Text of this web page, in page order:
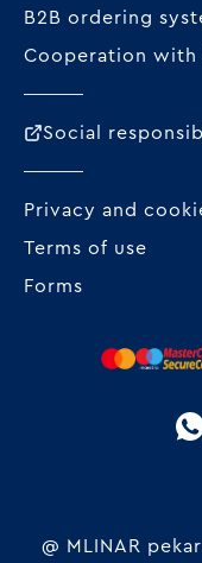
B2B ordering
Cooperation with
Social
Privacy and
Terms of use
Forms
@ MLINAR